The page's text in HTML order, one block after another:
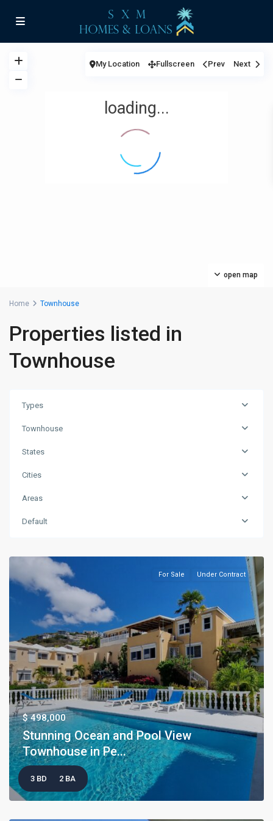
loading...
open map
My Location Fullscreen Prev Next
Home Townhouse
Properties listed in
Townhouse
Types
Townhouse
States
Cities
Areas
Default
For Sale Under Contract
$ 498,000
Stunning Ocean and Pool View
Townhouse in Pe...
3 BD 2 BA